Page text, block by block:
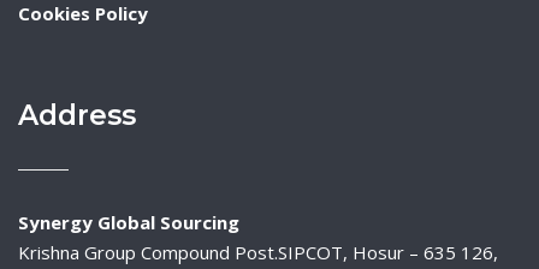
Cookies Policy
Address
Synergy Global Sourcing
Krishna Group Compound Post.SIPCOT, Hosur – 635 126,